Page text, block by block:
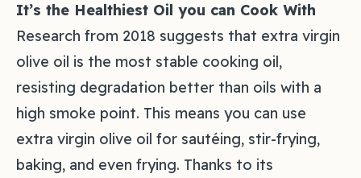
It’s the Healthiest Oil you can Cook With
Research from 2018 suggests that extra virgin
olive oil is the most stable cooking oil,
resisting degradation better than oils with a
high smoke point. This means you can use
extra virgin olive oil for sautéing, stir-frying,
baking, and even frying. Thanks to its